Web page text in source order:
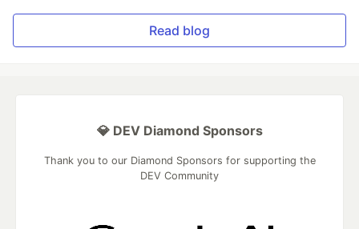
Read blog
💎 DEV Diamond Sponsors
Thank you to our Diamond Sponsors for supporting the
DEV Community